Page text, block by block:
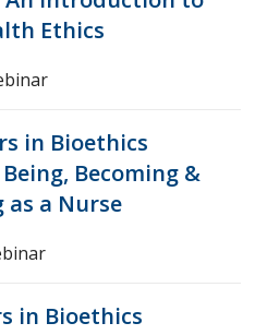
Ethics
in Bioethics
Becoming &
as a Nurse
in Bioethics